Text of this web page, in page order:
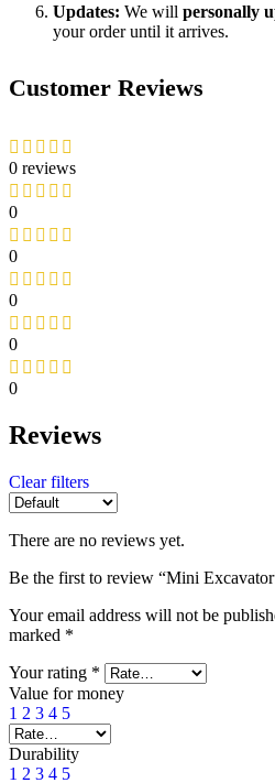
Updates: We will personally
your order until it arrives.
Customer Reviews
0 reviews
0
0
0
0
0
Reviews
Clear filters
There are no reviews yet.
Be the first to review “Mini
Your email address will not be
marked *
Your rating *
Value for money
1 2 3 4 5
Durability
1 2 3 4 5